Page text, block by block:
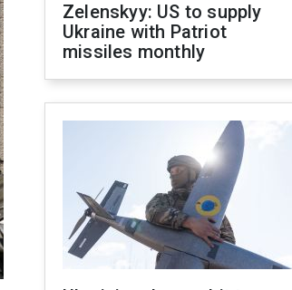
Zelenskyy: US to supply
Ukraine with Patriot
missiles monthly